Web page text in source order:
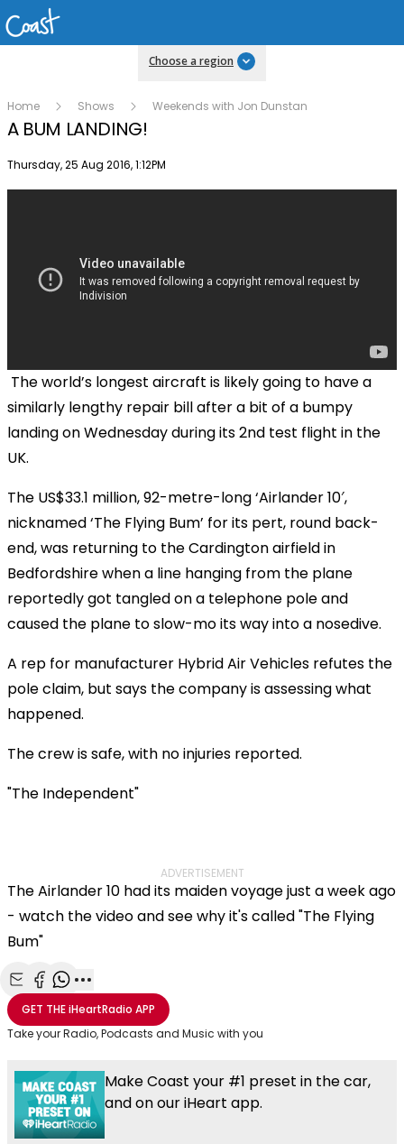
Choose a region
Home Shows Weekends with Jon Dunstan
A BUM LANDING!
Publish date
Thursday, 25 Aug 2016, 1:12PM
The world’s longest aircraft is likely going to have a
similarly lengthy repair bill after a bit of a bumpy
landing on Wednesday during its 2nd test flight in the
UK.
The US$33.1 million, 92-metre-long ‘Airlander 10′,
nicknamed ‘The Flying Bum’ for its pert, round back-
end, was returning to the Cardington airfield in
Bedfordshire when a line hanging from the plane
reportedly got tangled on a telephone pole and
caused the plane to slow-mo its way into a nosedive.
A rep for manufacturer Hybrid Air Vehicles refutes the
pole claim, but says the company is assessing what
happened.
The crew is safe, with no injuries reported.
"The Independent"
ADVERTISEMENT
The Airlander 10 had its maiden voyage just a week ago
- watch the video and see why it's called "The Flying
Bum"
Share with Email
Share with Facebook
Share with WhatsApp
More share options
GET THEiHeartRadio APP
Take your Radio, Podcasts and Music with you
Make Coast your #1 preset in the car,
and on our iHeart app.